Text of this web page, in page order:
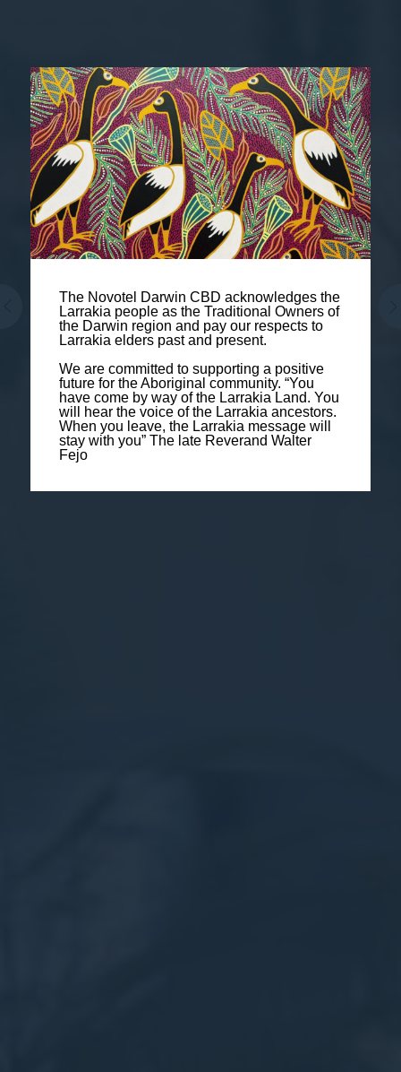
The Novotel Darwin CBD acknowledges the
Larrakia people as the Traditional Owners of
the Darwin region and pay our respects to
Larrakia elders past and present.
We are committed to supporting a positive
future for the Aboriginal community. “You
have come by way of the Larrakia Land. You
will hear the voice of the Larrakia ancestors.
When you leave, the Larrakia message will
stay with you” The late Reverand Walter
Fejo